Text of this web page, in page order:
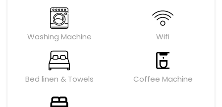
Washing Machine Wifi
Bed linen & Towels Coffee Machine